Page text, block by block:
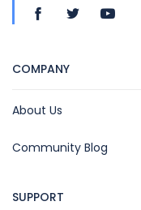
COMPANY
About Us
Community Blog
SUPPORT